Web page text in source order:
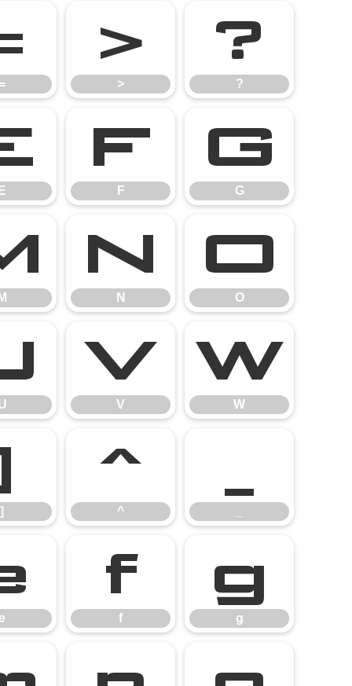
>
>
?
?
F
F
G
G
N
N
O
O
V
V
W
W
]
^
^
_
f
f
g
g